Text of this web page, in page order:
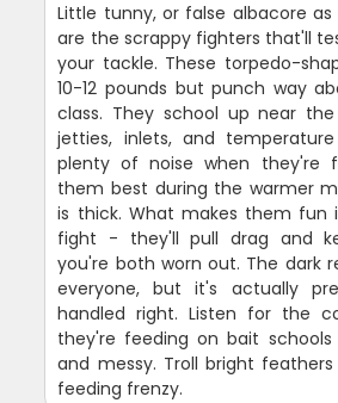
Little tunny, or false albacore
are the scrappy fighters that'll
your tackle. These torpedo-
10-12 pounds but punch way
class. They school up near
jetties, inlets, and
plenty of noise when they're
them best during the warmer
is thick. What makes them fun
fight - they'll pull drag and
you're both worn out. The dark
everyone, but it's actually
handled right. Listen for the
they're feeding on bait
and messy. Troll bright
feeding frenzy.